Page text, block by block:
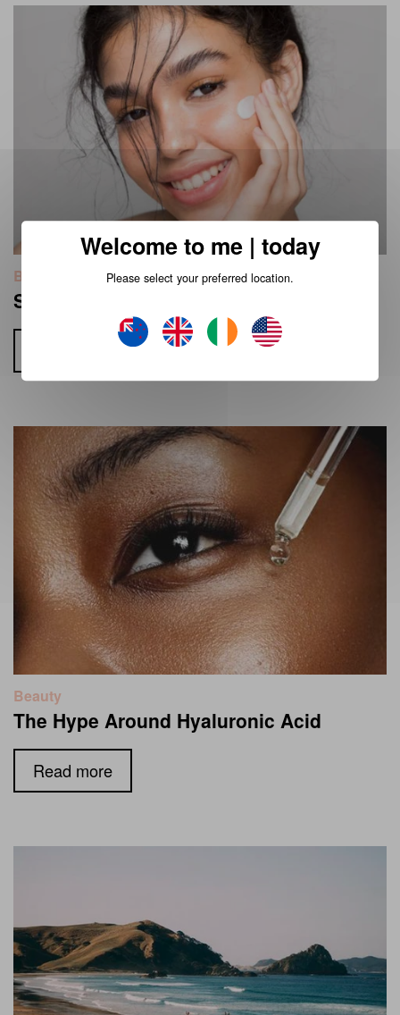
Beauty
Skin Cycling with Me Today Skincare
Beauty
The Hype Around Hyaluronic Acid
Read more
Welcome to me | today
Please select your preferred location.